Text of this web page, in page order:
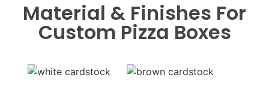
Material & Finishes For
Custom Pizza Boxes